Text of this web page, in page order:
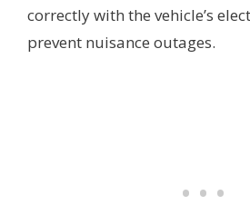
correctly with the vehicle’s
prevent nuisance outages.